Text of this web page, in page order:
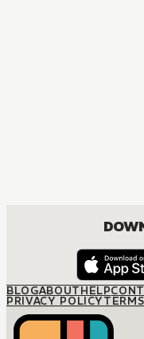
BLOGABOUTHELP
PRIVACY POLICY